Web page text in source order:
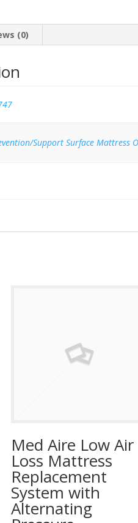
(0)
Support Surface Mattress
Med Aire Low Air
Loss Mattress
Replacement
System with
Alternating